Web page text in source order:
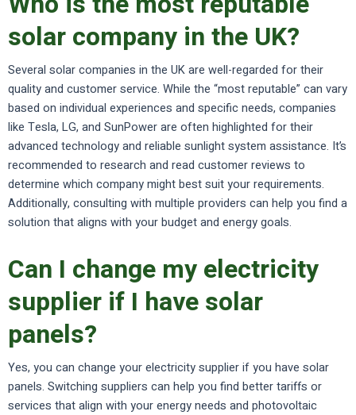
solar company in the UK?
Several solar companies in the UK are well-regarded for their
quality and customer service. While the “most reputable” can vary
based on individual experiences and specific needs, companies
like Tesla, LG, and SunPower are often highlighted for their
advanced technology and reliable sunlight system assistance. It’s
recommended to research and read customer reviews to
determine which company might best suit your requirements.
Additionally, consulting with multiple providers can help you find a
solution that aligns with your budget and energy goals.
Can I change my electricity
supplier if I have solar
panels?
Yes, you can change your electricity supplier if you have solar
panels. Switching suppliers can help you find better tariffs or
services that align with your energy needs and photovoltaic